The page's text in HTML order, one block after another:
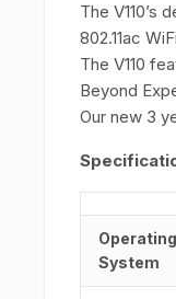
The V110’s
802.11ac WiFi
The V110
Beyond
Our new 3
Operating
System